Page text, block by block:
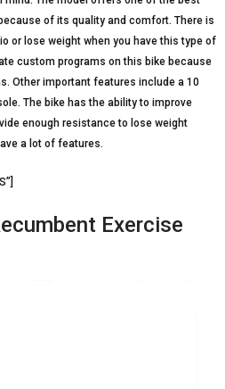
of its quality and comfort. There is
or lose weight when you have this type of
custom programs on this bike because
Other important features include a 10
The bike has the ability to improve
enough resistance to lose weight
a lot of features.
Exercise